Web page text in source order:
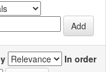
In order